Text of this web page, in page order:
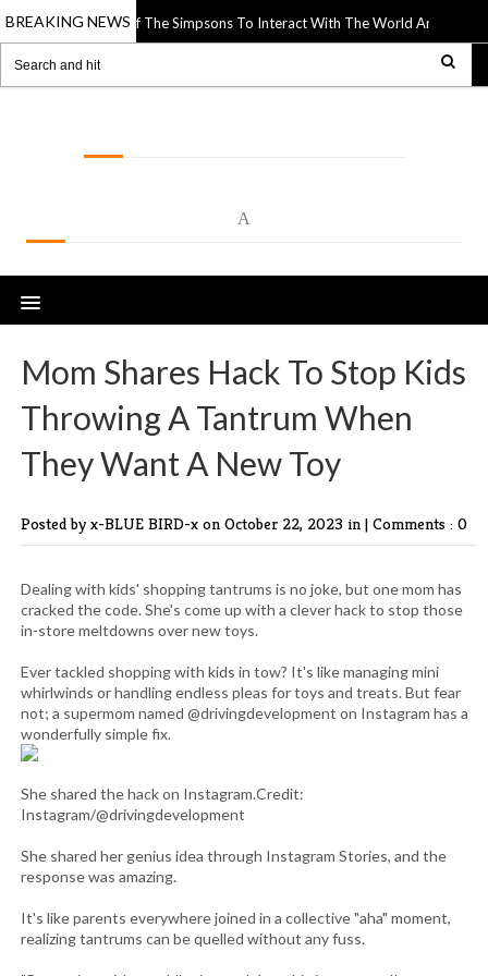
BREAKING NEWS
Paper Cutouts Of The Simpsons To Interact With The World Around
A
Mom Shares Hack To Stop Kids
Throwing A Tantrum When
They Want A New Toy
Posted by x-BLUE BIRD-x on October 22, 2023 in | Comments : 0
Dealing with kids' shopping tantrums is no joke, but one mom has
cracked the code. She's come up with a clever hack to stop those
in-store meltdowns over new toys.
Ever tackled shopping with kids in tow? It's like managing mini
whirlwinds or handling endless pleas for toys and treats. But fear
not; a supermom named @drivingdevelopment on Instagram has a
wonderfully simple fix.
She shared the hack on Instagram.Credit:
Instagram/@drivingdevelopment
She shared her genius idea through Instagram Stories, and the
response was amazing.
It's like parents everywhere joined in a collective "aha" moment,
realizing tantrums can be quelled without any fuss.